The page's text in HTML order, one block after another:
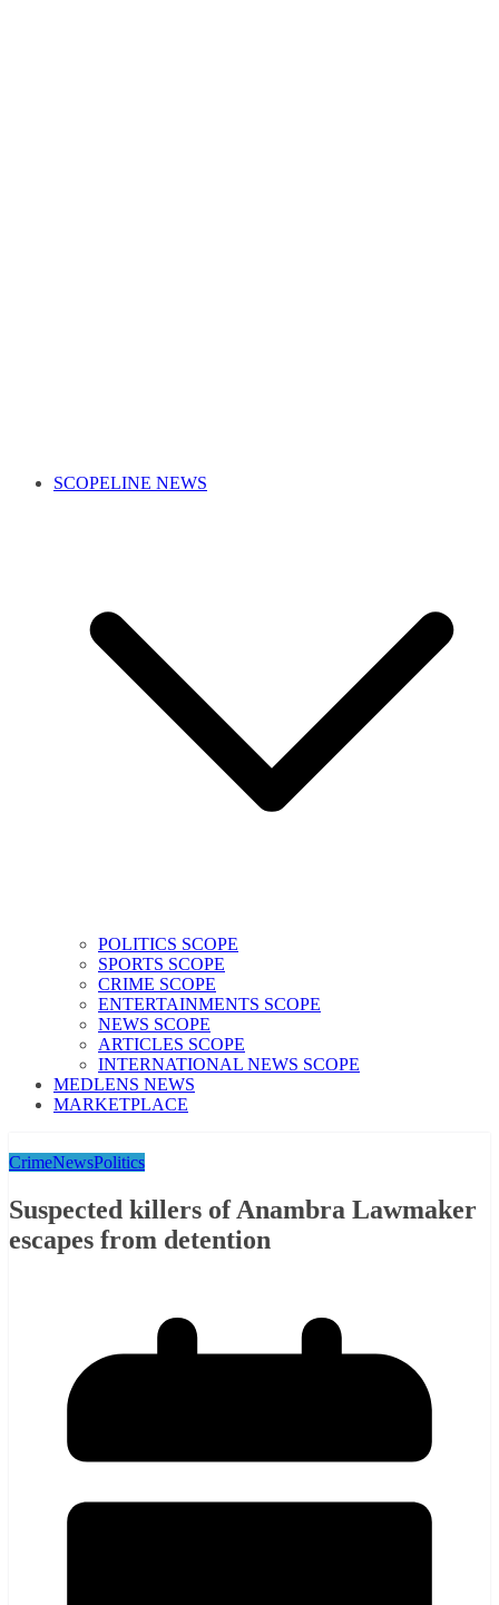
SCOPELINE NEWS
POLITICS SCOPE
SPORTS SCOPE
CRIME SCOPE
ENTERTAINMENTS SCOPE
NEWS SCOPE
ARTICLES SCOPE
INTERNATIONAL NEWS SCOPE
MEDLENS NEWS
MARKETPLACE
CrimeNewsPolitics
Suspected killers of Anambra Lawmaker
escapes from detention